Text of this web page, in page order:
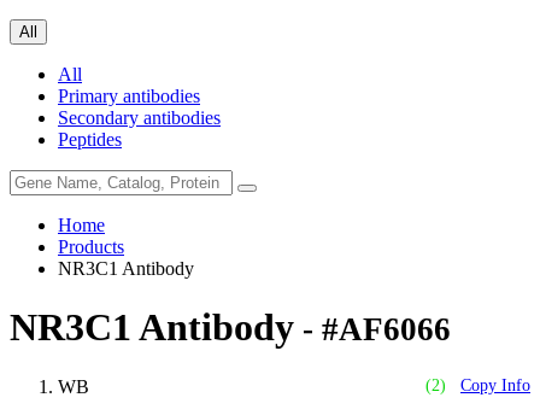
All
All
Primary antibodies
Secondary antibodies
Peptides
Home
Products
NR3C1 Antibody
NR3C1 Antibody - #AF6066
(2) Copy Info
WB